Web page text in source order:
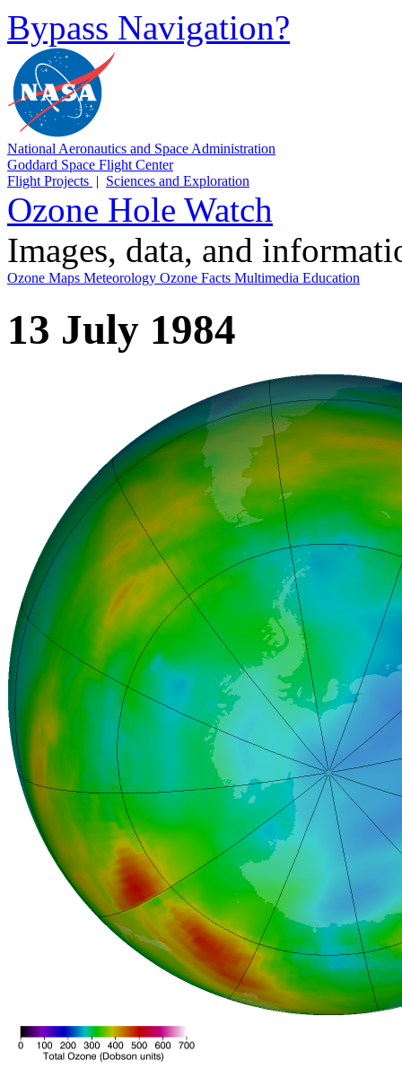
Bypass Navigation?
National Aeronautics and Space Administration
Goddard Space Flight Center
Flight Projects | Sciences and Exploration
Ozone Hole Watch
Images, data, and
Ozone Maps Meteorology Ozone Facts Multimedia Education
13 July 1984